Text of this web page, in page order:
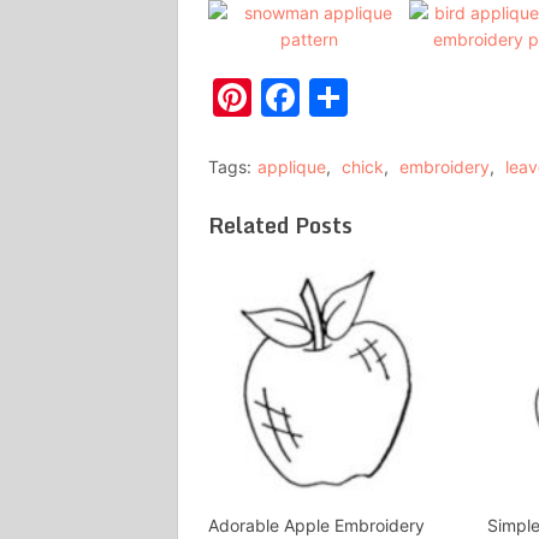
Pinterest
Facebook
Tags: applique, chick, embroidery,
Related Posts
Adorable Apple Embroidery